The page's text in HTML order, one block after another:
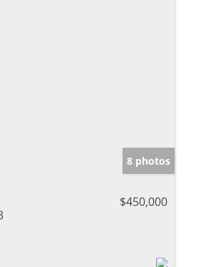
8 photos
$450,000